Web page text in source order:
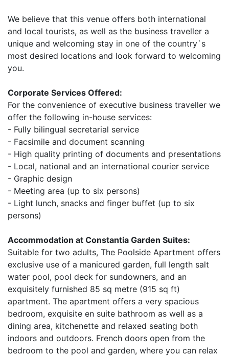
We believe that this venue offers both international
and local tourists, as well as the business traveller a
unique and welcoming stay in one of the country`s
most desired locations and look forward to welcoming
you.
Corporate Services Offered:
For the convenience of executive business traveller we
offer the following in-house services:
- Fully bilingual secretarial service
- Facsimile and document scanning
- High quality printing of documents and presentations
- Local, national and an international courier service
- Graphic design
- Meeting area (up to six persons)
- Light lunch, snacks and finger buffet (up to six
persons)
Accommodation at Constantia Garden Suites:
Suitable for two adults, The Poolside Apartment offers
exclusive use of a manicured garden, full length salt
water pool, pool deck for sundowners, and an
exquisitely furnished 85 sq metre (915 sq ft)
apartment. The apartment offers a very spacious
bedroom, exquisite en suite bathroom as well as a
dining area, kitchenette and relaxed seating both
indoors and outdoors. French doors open from the
bedroom to the pool and garden, where you can relax